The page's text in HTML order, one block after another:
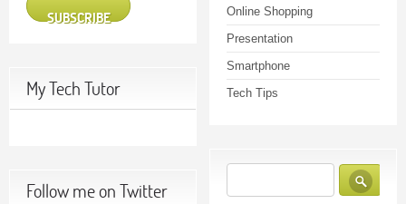
SUBSCRIBE
My Tech Tutor
Follow me on Twitter
Online Shopping
Presentation
Smartphone
Tech Tips